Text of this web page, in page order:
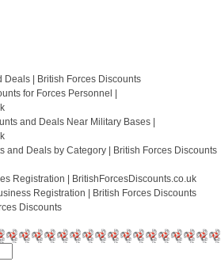
Deals | British Forces Discounts
for Forces Personnel |
and Deals Near Military Bases |
and Deals by Category | British Forces Discounts
Registration | BritishForcesDiscounts.co.uk
Registration | British Forces Discounts
Discounts